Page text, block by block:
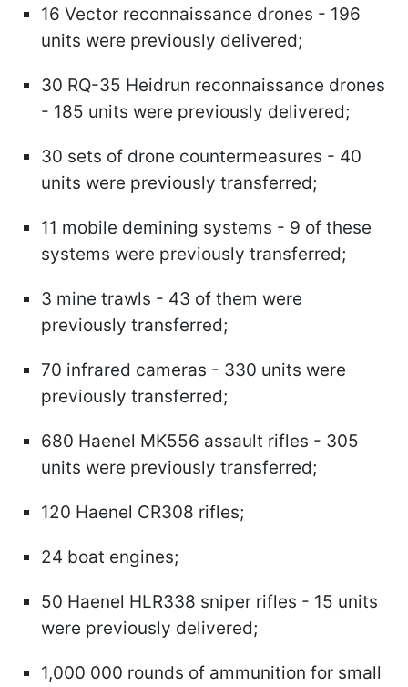
16 Vector reconnaissance drones - 196
units were previously delivered;
30 RQ-35 Heidrun reconnaissance drones
- 185 units were previously delivered;
30 sets of drone countermeasures - 40
units were previously transferred;
11 mobile demining systems - 9 of these
systems were previously transferred;
3 mine trawls - 43 of them were
previously transferred;
70 infrared cameras - 330 units were
previously transferred;
680 Haenel MK556 assault rifles - 305
units were previously transferred;
120 Haenel CR308 rifles;
24 boat engines;
50 Haenel HLR338 sniper rifles - 15 units
were previously delivered;
1,000 000 rounds of ammunition for small